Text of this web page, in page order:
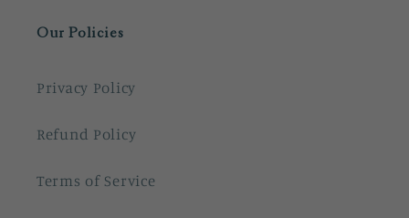
Our Policies
Privacy Policy
Refund Policy
Terms of Service